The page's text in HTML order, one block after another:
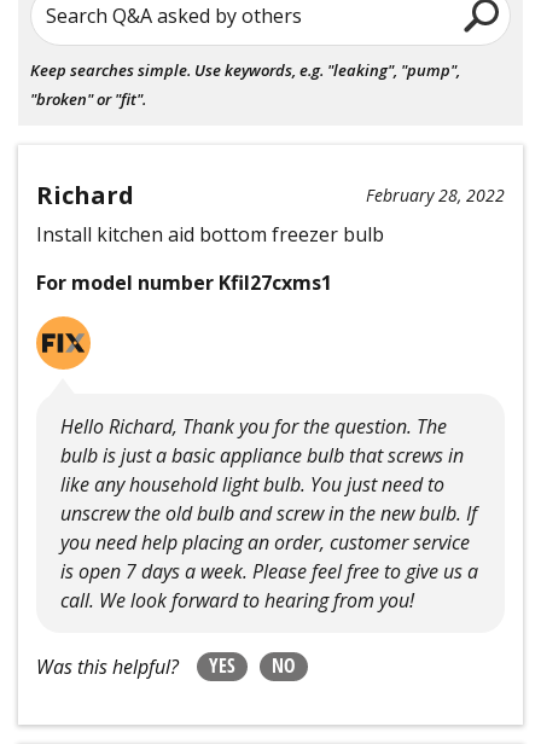
Search Q&A asked by others
Keep searches simple. Use keywords, e.g. "leaking", "pump",
"broken" or "fit".
Richard February 28, 2022
Install kitchen aid bottom freezer bulb
For model number Kfil27cxms1
Hello Richard, Thank you for the question. The
bulb is just a basic appliance bulb that screws in
like any household light bulb. You just need to
unscrew the old bulb and screw in the new bulb. If
you need help placing an order, customer service
is open 7 days a week. Please feel free to give us a
call. We look forward to hearing from you!
Was this helpful? YES NO